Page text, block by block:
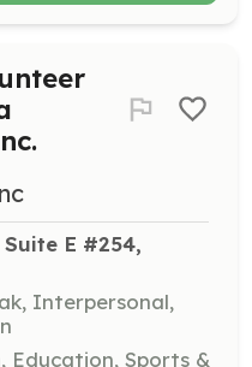
E #254,
Interpersonal,
Education, Sports &